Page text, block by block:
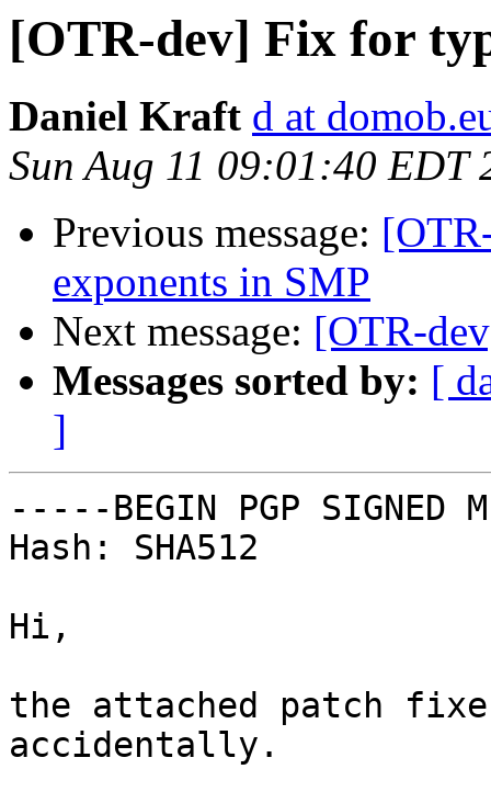
[OTR-dev] Fix for
Daniel Kraft d at
Sun Aug 11 09:01:40 EDT
Previous message:
exponents in SMP
Next message: [OTR-
Messages sorted by: [
]
-----BEGIN PGP SIGNED
Hash: SHA512
Hi,
the attached patch
accidentally.